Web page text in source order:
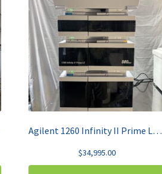
Agilent 1260 Infinity II Prime LC HPLC Stack
$34,995.00